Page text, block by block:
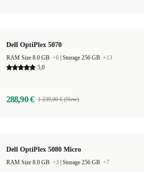
Dell OptiPlex 5070
RAM Size 8.0 GB +6 Storage 256 GB +13
5,0
288,90 € 1 239,00 € (New)
Dell OptiPlex 5080 Micro
RAM Size 8.0 GB +3 Storage 256 GB +7